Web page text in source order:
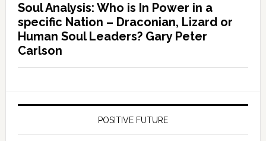
Soul Analysis: Who is In Power in a
specific Nation – Draconian, Lizard or
Human Soul Leaders? Gary Peter
Carlson
POSITIVE FUTURE